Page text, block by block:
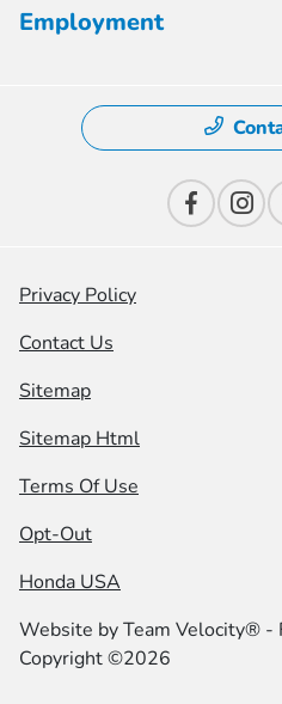
Employment
Privacy Policy
Contact Us
Sitemap
Sitemap Html
Terms Of Use
Opt-Out
Honda USA
Website byTeam Velocity® -
Copyright ©2026